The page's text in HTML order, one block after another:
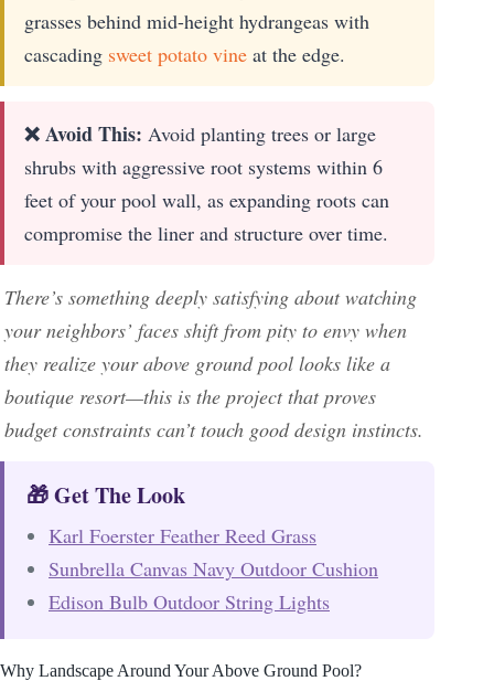
grasses behind mid-height hydrangeas with
cascading sweet potato vine at the edge.
❌ Avoid This: Avoid planting trees or large
shrubs with aggressive root systems within 6
feet of your pool wall, as expanding roots can
compromise the liner and structure over time.
There’s something deeply satisfying about watching
your neighbors’ faces shift from pity to envy when
they realize your above ground pool looks like a
boutique resort—this is the project that proves
budget constraints can’t touch good design instincts.
🎁 Get The Look
Karl Foerster Feather Reed Grass
Sunbrella Canvas Navy Outdoor Cushion
Edison Bulb Outdoor String Lights
Why Landscape Around Your Above Ground Pool?